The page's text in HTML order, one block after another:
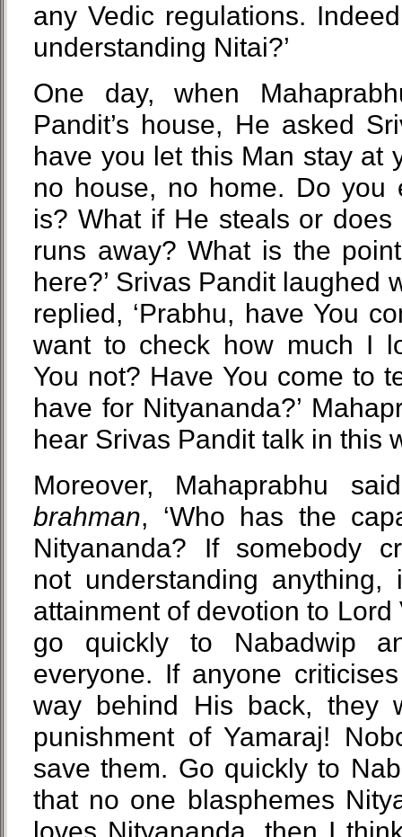
any Vedic regulations.
understanding Nitai?’
One day, when
Pandit’s house, He asked
have you let this Man stay at
no house, no home. Do you
is? What if He steals or
runs away? What is the
here?’ Srivas Pandit laughed
replied, ‘Prabhu, have You
want to check how much I
You not? Have You come to
have for Nityananda?’
hear Srivas Pandit talk in this
Moreover, Mahaprabhu
brahman, ‘Who has the
Nityananda? If somebody
not understanding
attainment of devotion to
go quickly to Nabadwip
everyone. If anyone
way behind His back, they
punishment of Yamaraj!
save them. Go quickly to
that no one blasphemes